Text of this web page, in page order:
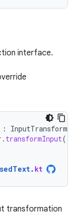
interface.
:
. transformInput()
. kt
transformation